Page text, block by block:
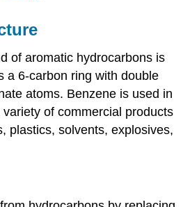
of aromatic hydrocarbons is
a 6-carbon ring with double
atoms. Benzene is used in
of commercial products
plastics, solvents, explosives,